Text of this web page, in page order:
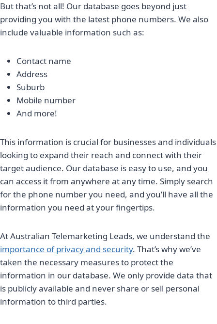
But that’s not all! Our database goes beyond just
providing you with the latest phone numbers. We also
include valuable information such as:
Contact name
Address
Suburb
Mobile number
And more!
This information is crucial for businesses and individuals
looking to expand their reach and connect with their
target audience. Our database is easy to use, and you
can access it from anywhere at any time. Simply search
for the phone number you need, and you’ll have all the
information you need at your fingertips.
At Australian Telemarketing Leads, we understand the
importance of privacy and security. That’s why we’ve
taken the necessary measures to protect the
information in our database. We only provide data that
is publicly available and never share or sell personal
information to third parties.